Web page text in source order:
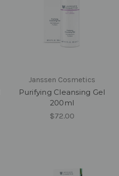
Janssen Cosmetics
Purifying Cleansing Gel
200ml
$72.00